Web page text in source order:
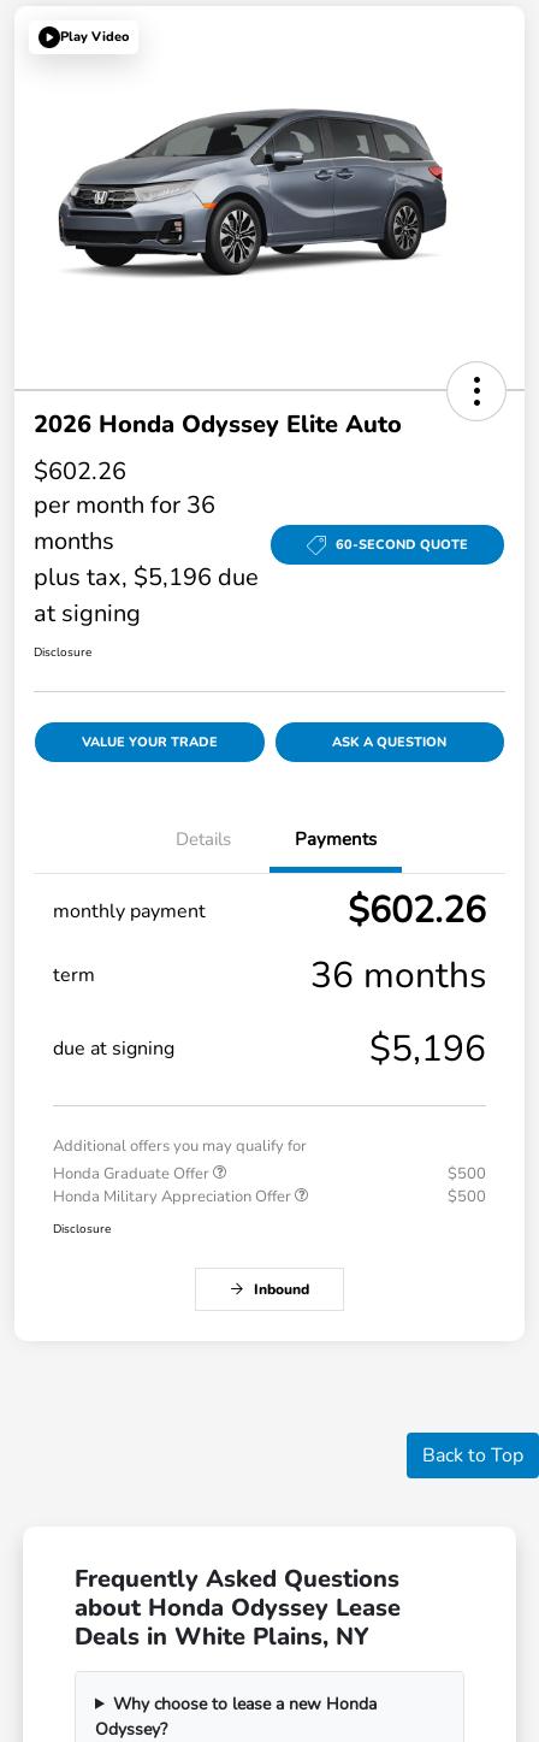
Play Video
2026 Honda Odyssey Elite Auto
$602.26
per month for 36
months
plus tax, $5,196 due
at signing
60-SECOND QUOTE
Disclosure
VALUE YOUR TRADE ASK A QUESTION
Details Payments
monthly payment $602.26
term 36 months
due at signing $5,196
Additional offers you may qualify for
Honda Graduate Offer
$500
Honda Military Appreciation Offer
$500
Disclosure
Inbound
Back to Top
Frequently Asked Questions
about Honda Odyssey Lease
Deals in White Plains, NY
Why choose to lease a new Honda
Odyssey?